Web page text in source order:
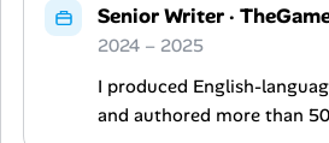
Senior Writer·
2024 – 2025
I produced English-
and authored more than